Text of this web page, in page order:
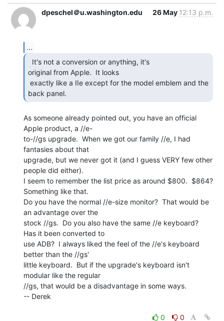
dpeschel＠u.washington.edu
26 May 12:13 p.m.
...
original from Apple.  It looks
back panel.
As someone already pointed out, you have an official
Apple product, a //e-
to-//gs upgrade.  When we got our family //e, I had
fantasies about that
upgrade, but we never got it (and I guess VERY few other
people did either).
I seem to remember the list price as around $800.  $864?
Something like that.
Do you have the normal //e-size monitor?  That would be
an advantage over the
stock //gs.  Do you also have the same //e keyboard?
Has it been converted to
use ADB?  I always liked the feel of the //e's keyboard
better than the //gs'
little keyboard.  But if the upgrade's keyboard isn't
modular like the regular
//gs, that would be a disadvantage in some ways.
-- Derek
0
0